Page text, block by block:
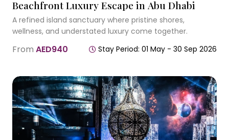
Beachfront Luxury Escape in Abu Dhabi
A refined island sanctuary where pristine shores,
wellness, and understated luxury come together.
From AED940 Stay Period: 01 May - 30 Sep 2026